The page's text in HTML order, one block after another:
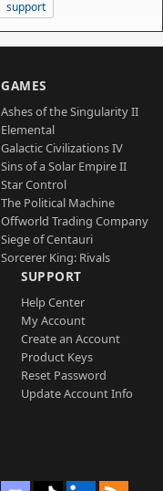
support
GAMES
Ashes of the Singularity II
Elemental
Galactic Civilizations IV
Sins of a Solar Empire II
Star Control
The Political Machine
Offworld Trading Company
Siege of Centauri
Sorcerer King: Rivals
SUPPORT
Help Center
My Account
Create an Account
Product Keys
Reset Password
Update Account Info